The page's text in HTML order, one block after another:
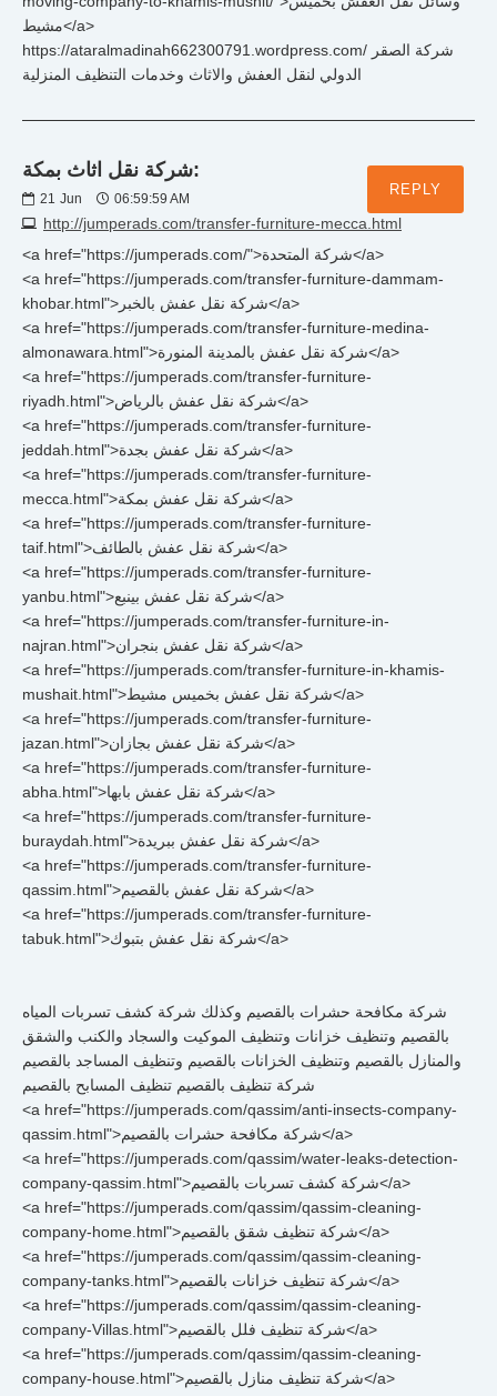
مشيط</a>
https://ataralmadinah662300791.wordpress.com/ شركة الصقر
الدولي لنقل العفش والاثاث وخدمات التنظيف المنزلية
شركة نقل اثاث بمكة:
21 Jun 06:59:59 AM
http://jumperads.com/transfer-furniture-mecca.html
REPLY
<a href="https://jumperads.com/">شركة المتحدة</a>
<a href="https://jumperads.com/transfer-furniture-dammam-
khobar.html">شركة نقل عفش بالخبر</a>
<a href="https://jumperads.com/transfer-furniture-medina-
almonawara.html">شركة نقل عفش بالمدينة المنورة</a>
<a href="https://jumperads.com/transfer-furniture-
riyadh.html">شركة نقل عفش بالرياض</a>
<a href="https://jumperads.com/transfer-furniture-
jeddah.html">شركة نقل عفش بجدة</a>
<a href="https://jumperads.com/transfer-furniture-
mecca.html">شركة نقل عفش بمكة</a>
<a href="https://jumperads.com/transfer-furniture-
taif.html">شركة نقل عفش بالطائف</a>
<a href="https://jumperads.com/transfer-furniture-
yanbu.html">شركة نقل عفش بينبع</a>
<a href="https://jumperads.com/transfer-furniture-in-
najran.html">شركة نقل عفش بنجران</a>
<a href="https://jumperads.com/transfer-furniture-in-khamis-
mushait.html">شركة نقل عفش بخميس مشيط</a>
<a href="https://jumperads.com/transfer-furniture-
jazan.html">شركة نقل عفش بجازان</a>
<a href="https://jumperads.com/transfer-furniture-
abha.html">شركة نقل عفش بابها</a>
<a href="https://jumperads.com/transfer-furniture-
buraydah.html">شركة نقل عفش ببريدة</a>
<a href="https://jumperads.com/transfer-furniture-
qassim.html">شركة نقل عفش بالقصيم</a>
<a href="https://jumperads.com/transfer-furniture-
tabuk.html">شركة نقل عفش بتبوك</a>
شركة مكافحة حشرات بالقصيم وكذلك شركة كشف تسربات المياه
بالقصيم وتنظيف خزانات وتنظيف الموكيت والسجاد والكنب والشقق
والمنازل بالقصيم وتنظيف الخزانات بالقصيم وتنظيف المساجد بالقصيم
شركة تنظيف بالقصيم تنظيف المسابح بالقصيم
<a href="https://jumperads.com/qassim/anti-insects-company-
qassim.html">شركة مكافحة حشرات بالقصيم</a>
<a href="https://jumperads.com/qassim/water-leaks-detection-
company-qassim.html">شركة كشف تسربات بالقصيم</a>
<a href="https://jumperads.com/qassim/qassim-cleaning-
company-home.html">شركة تنظيف شقق بالقصيم</a>
<a href="https://jumperads.com/qassim/qassim-cleaning-
company-tanks.html">شركة تنظيف خزانات بالقصيم</a>
<a href="https://jumperads.com/qassim/qassim-cleaning-
company-Villas.html">شركة تنظيف فلل بالقصيم</a>
<a href="https://jumperads.com/qassim/qassim-cleaning-
company-house.html">شركة تنظيف منازل بالقصيم</a>